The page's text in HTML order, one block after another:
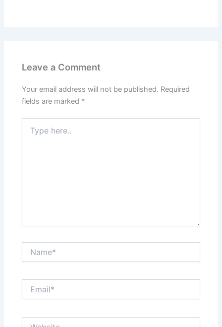
Leave a Comment
Your email address will not be published. Required
fields are marked *
here..